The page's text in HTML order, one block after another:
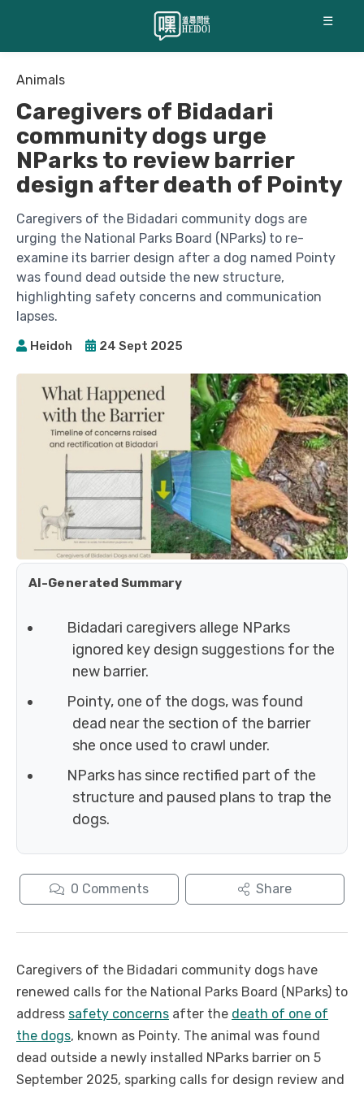
☰
Animals
Caregivers of Bidadari
community dogs urge
NParks to review barrier
design after death of Pointy
Caregivers of the Bidadari community dogs are
urging the National Parks Board (NParks) to re-
examine its barrier design after a dog named Pointy
was found dead outside the new structure,
highlighting safety concerns and communication
lapses.
Heidoh 24 Sept 2025
AI-Generated Summary
Bidadari caregivers allege NParks
ignored key design suggestions for the
new barrier.
Pointy, one of the dogs, was found
dead near the section of the barrier
she once used to crawl under.
NParks has since rectified part of the
structure and paused plans to trap the
dogs.
0 Comments Share
Caregivers of the Bidadari community dogs have
renewed calls for the National Parks Board (NParks) to
address safety concerns after the death of one of
the dogs, known as Pointy. The animal was found
dead outside a newly installed NParks barrier on 5
September 2025, sparking calls for design review and